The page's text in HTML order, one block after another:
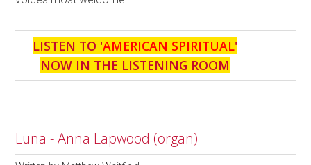
LISTEN TO 'AMERICAN SPIRITUAL'
NOW IN THE LISTENING ROOM
Luna - Anna Lapwood (organ)